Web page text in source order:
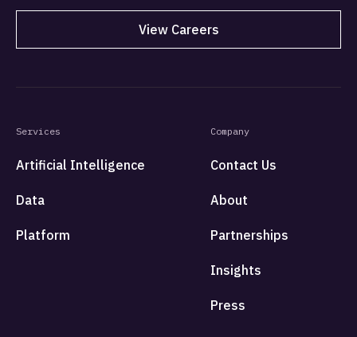
View Careers
Services
Artificial Intelligence
Data
Platform
Company
Contact Us
About
Partnerships
Insights
Press